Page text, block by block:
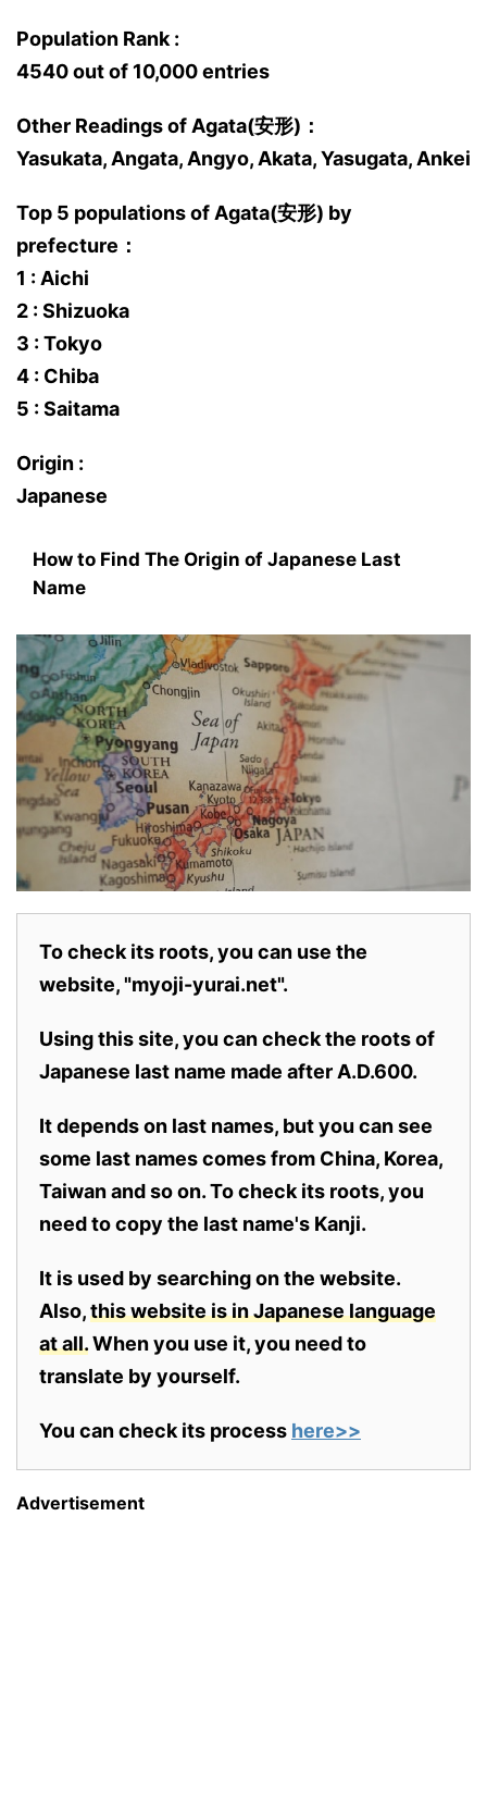
Population Rank :
4540 out of 10,000 entries
Other Readings of Agata(安形)：
Yasukata, Angata, Angyo, Akata, Yasugata, Ankei
Top 5 populations of Agata(安形) by
prefecture：
1 : Aichi
2 : Shizuoka
3 : Tokyo
4 : Chiba
5 : Saitama
Origin :
Japanese
How to Find The Origin of Japanese Last
Name
To check its roots, you can use the
website, "myoji-yurai.net".
Using this site, you can check the roots of
Japanese last name made after A.D.600.
It depends on last names, but you can see
some last names comes from China, Korea,
Taiwan and so on. To check its roots, you
need to copy the last name's Kanji.
It is used by searching on the website.
Also,this website is in Japanese language
at all.When you use it, you need to
translate by yourself.
You can check its process here>>
Advertisement